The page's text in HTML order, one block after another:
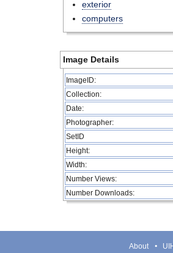
exterior
computers
Image Details
ImageID:
Collection:
Date:
Photographer:
SetID
Height:
Width:
Number Views:
Number Downloads:
About